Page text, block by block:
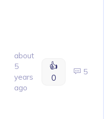
about
5
years
ago
👍
0
5